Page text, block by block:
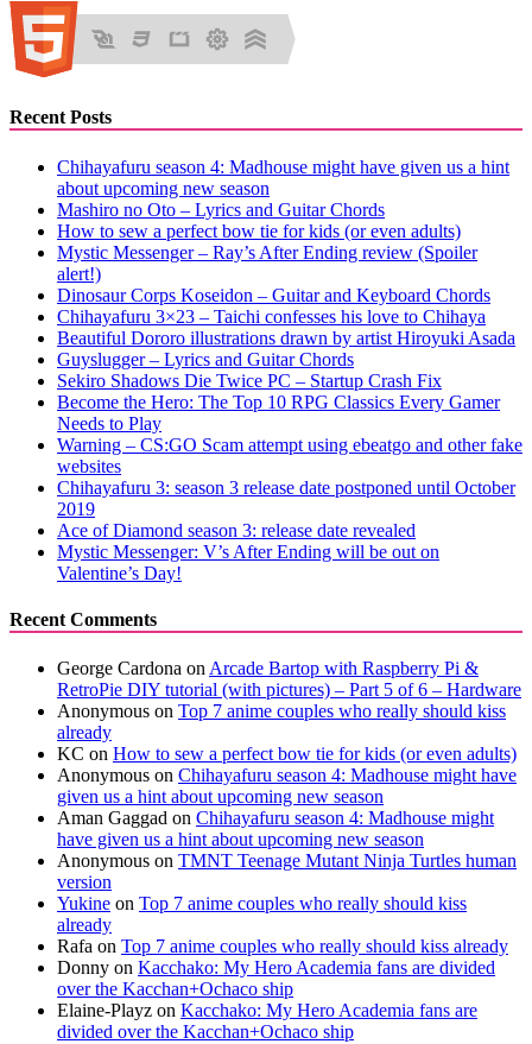
Recent Posts
Chihayafuru season 4: Madhouse might have given us a hint
about upcoming new season
Mashiro no Oto – Lyrics and Guitar Chords
How to sew a perfect bow tie for kids (or even adults)
Mystic Messenger – Ray’s After Ending review (Spoiler
alert!)
Dinosaur Corps Koseidon – Guitar and Keyboard Chords
Chihayafuru 3×23 – Taichi confesses his love to Chihaya
Beautiful Dororo illustrations drawn by artist Hiroyuki Asada
Guyslugger – Lyrics and Guitar Chords
Sekiro Shadows Die Twice PC – Startup Crash Fix
Become the Hero: The Top 10 RPG Classics Every Gamer
Needs to Play
Warning – CS:GO Scam attempt using ebeatgo and other fake
websites
Chihayafuru 3: season 3 release date postponed until October
2019
Ace of Diamond season 3: release date revealed
Mystic Messenger: V’s After Ending will be out on
Valentine’s Day!
Recent Comments
George Cardona on Arcade Bartop with Raspberry Pi &
RetroPie DIY tutorial (with pictures) – Part 5 of 6 – Hardware
Anonymous on Top 7 anime couples who really should kiss
already
KC on How to sew a perfect bow tie for kids (or even adults)
Anonymous on Chihayafuru season 4: Madhouse might have
given us a hint about upcoming new season
Aman Gaggad on Chihayafuru season 4: Madhouse might
have given us a hint about upcoming new season
Anonymous on TMNT Teenage Mutant Ninja Turtles human
version
Yukine on Top 7 anime couples who really should kiss
already
Rafa on Top 7 anime couples who really should kiss already
Donny on Kacchako: My Hero Academia fans are divided
over the Kacchan+Ochaco ship
Elaine-Playz on Kacchako: My Hero Academia fans are
divided over the Kacchan+Ochaco ship